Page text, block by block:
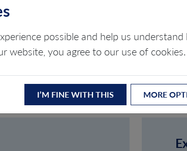
possible and help us
website, you agree to our use of cookies.
I’M FINE WITH THIS MORE